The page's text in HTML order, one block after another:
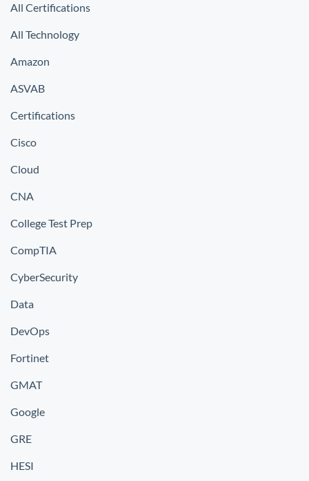
All Certifications
All Technology
Amazon
ASVAB
Certifications
Cisco
Cloud
CNA
College Test Prep
CompTIA
CyberSecurity
Data
DevOps
Fortinet
GMAT
Google
GRE
HESI